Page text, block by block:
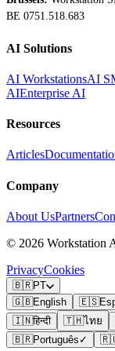
BE 0751.518.683
AI Solutions
AI WorkstationsAI
AIEnterprise AI
Resources
Articles
Company
About UsPartners
© 2026 Workstation
PrivacyCookies
🇧🇷PT
🇬🇧English 🇪🇸
🇮🇳हिन्दी 🇹🇭ไทย
🇧🇷Português ✓